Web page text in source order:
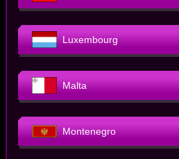
Luxembourg
Malta
Montenegro